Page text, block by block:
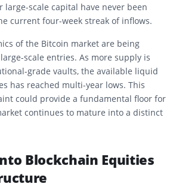
scale capital have never been
current four-week streak of inflows.
of the Bitcoin market are being
scale entries. As more supply is
grade vaults, the available liquid
has reached multi-year lows. This
could provide a fundamental floor for
continues to mature into a distinct
Blockchain Equities